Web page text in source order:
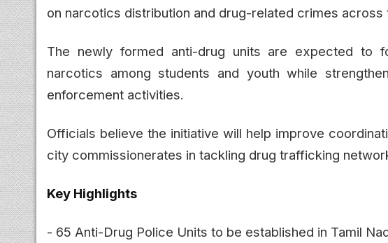
on narcotics distribution and drug-related crimes across
The newly formed anti-drug units are expected to
narcotics among students and youth while
enforcement activities.
Officials believe the initiative will help improve
city commissionerates in tackling drug trafficking
Key Highlights
- 65 Anti-Drug Police Units to be established in Tamil